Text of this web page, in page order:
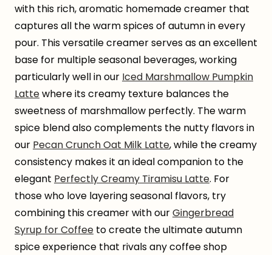
with this rich, aromatic homemade creamer that
captures all the warm spices of autumn in every
pour. This versatile creamer serves as an excellent
base for multiple seasonal beverages, working
particularly well in our Iced Marshmallow Pumpkin
Lattewhere its creamy texture balances the
sweetness of marshmallow perfectly. The warm
spice blend also complements the nutty flavors in
our Pecan Crunch Oat Milk Latte, while the creamy
consistency makes it an ideal companion to the
elegant Perfectly Creamy Tiramisu Latte. For
those who love layering seasonal flavors, try
combining this creamer with ourGingerbread
Syrup for Coffee to create the ultimate autumn
spice experience that rivals any coffee shop